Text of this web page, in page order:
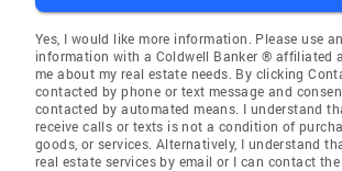
Yes, I would like more information. Please use
information with a Coldwell Banker ® affiliated
me about my real estate needs. By clicking
contacted by phone or text message and
contacted by automated means. I understand
receive calls or texts is not a condition of
goods, or services. Alternatively, I understand
real estate services by email or I can contact